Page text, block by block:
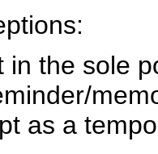
in the sole
as a